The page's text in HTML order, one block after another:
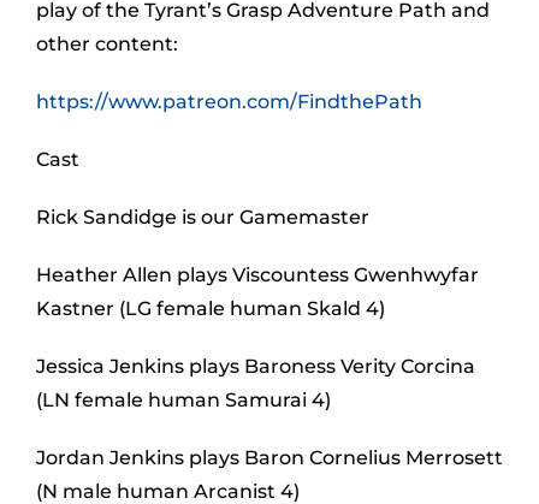
play of the Tyrant’s Grasp Adventure Path and
other content:
https://www.patreon.com/FindthePath
Cast
Rick Sandidge is our Gamemaster
Heather Allen plays Viscountess Gwenhwyfar
Kastner (LG female human Skald 4)
Jessica Jenkins plays Baroness Verity Corcina
(LN female human Samurai 4)
Jordan Jenkins plays Baron Cornelius Merrosett
(N male human Arcanist 4)